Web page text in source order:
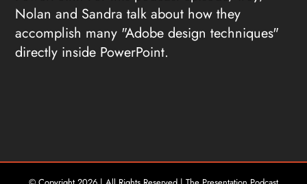
Nolan and Sandra talk about how they
accomplish many "Adobe design techniques"
directly inside PowerPoint.